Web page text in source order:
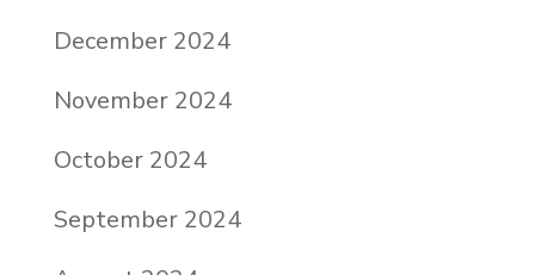
December 2024
November 2024
October 2024
September 2024